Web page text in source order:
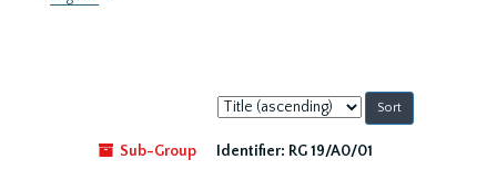
Sort
by:
Sub-Group
Identifier: RG 19/A0/01